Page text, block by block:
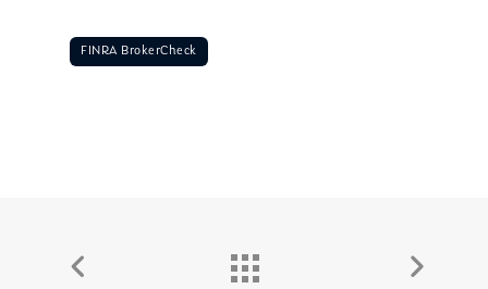
FINRA BrokerCheck